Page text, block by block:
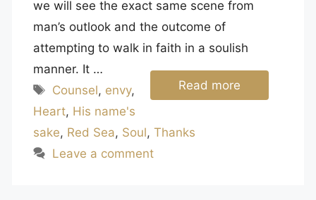
we will see the exact same scene from
man’s outlook and the outcome of
attempting to walk in faith in a soulish
manner. It …
Read more
Tags
Counsel, envy,
Heart, His name's
sake, Red Sea, Soul, Thanks
Leave a comment